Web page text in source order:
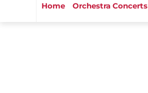
Home Orchestra Concerts